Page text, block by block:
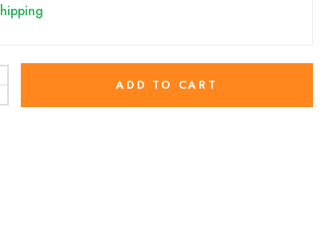
ADD TO CART